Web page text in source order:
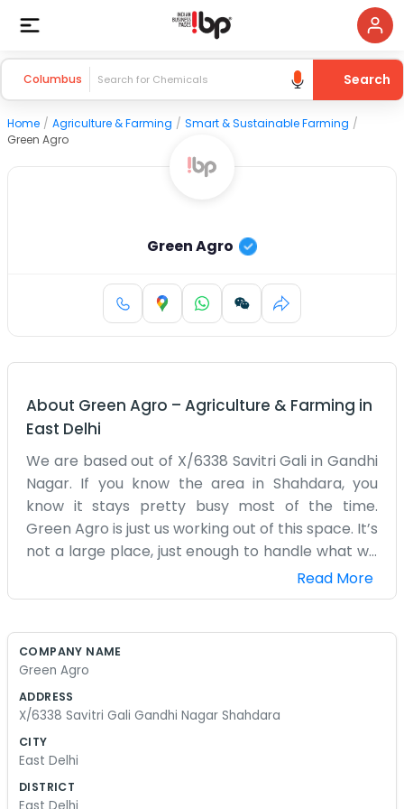
Columbus Search
Home / Agriculture & Farming / Smart & Sustainable Farming /
Green Agro
Green Agro
About Green Agro – Agriculture & Farming in
East Delhi
We are based out of X/6338 Savitri Gali in Gandhi
Nagar. If you know the area in Shahdara, you
know it stays pretty busy most of the time.
Green Agro is just us working out of this space. It’s
not a large place, just enough to handle what we
need to do every day. We spend a lot of time just
moving stuff around and making sure things are
we are used to it by now. We’ve been here at this
doing anything fancy or trying to look like those
work for us. Sometimes the weather makes it
manage. Most of the people around here in
Read More
COMPANY NAME
Green Agro
ADDRESS
X/6338 Savitri Gali Gandhi Nagar Shahdara
CITY
East Delhi
DISTRICT